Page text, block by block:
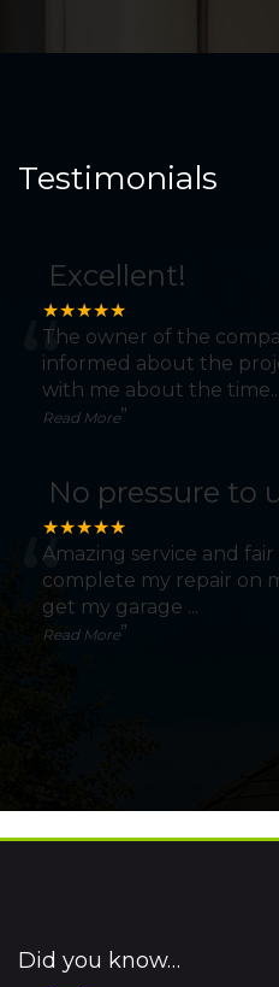
Testimonials
Excellent!
★★★★★
“
The owner of the
informed about the
with me about the time...
Read More”
No pressure to
★★★★★
“
Amazing service and fair
complete my repair on
get my garage ...
Read More”
Did you know…